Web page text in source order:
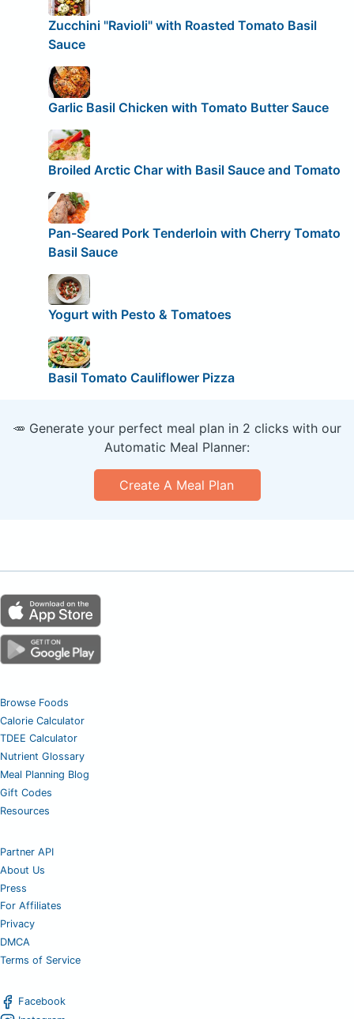
Zucchini "Ravioli" with Roasted Tomato Basil
Sauce
Garlic Basil Chicken with Tomato Butter Sauce
Broiled Arctic Char with Basil Sauce and Tomato
Pan-Seared Pork Tenderloin with Cherry Tomato
Basil Sauce
Yogurt with Pesto & Tomatoes
Basil Tomato Cauliflower Pizza
🥕 Generate your perfect meal plan in 2 clicks with our
Automatic Meal Planner:
Create A Meal Plan
Browse Foods
Calorie Calculator
TDEE Calculator
Nutrient Glossary
Meal Planning Blog
Gift Codes
Resources
Partner API
About Us
Press
For Affiliates
Privacy
DMCA
Terms of Service
Facebook